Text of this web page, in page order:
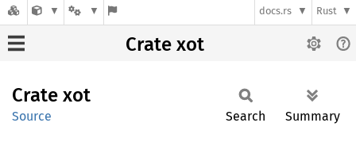
docs.rs Rust
Crate xot
Crate xot
Source Search Summary